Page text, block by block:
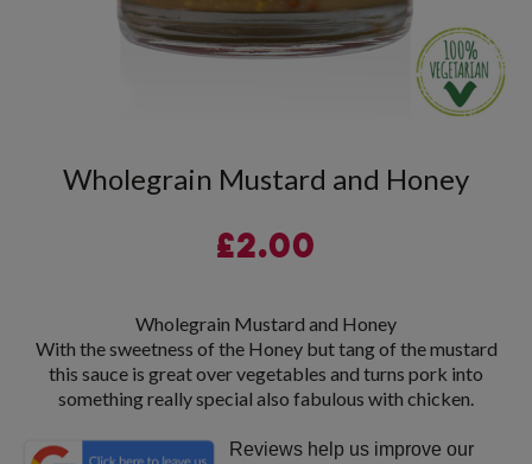
Wholegrain Mustard and Honey
£2.00
Wholegrain Mustard and Honey
With the sweetness of the Honey but tang of the mustard
this sauce is great over vegetables and turns pork into
something really special also fabulous with chicken.
Reviews help us improve our